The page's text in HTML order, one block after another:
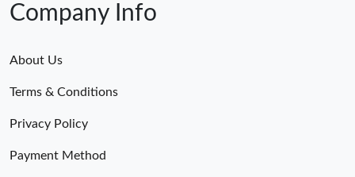
Company Info
About Us
Terms & Conditions
Privacy Policy
Payment Method